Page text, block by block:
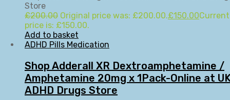
£200.00 Original price was: £200.00.£150.00Current
price is: £150.00.
Add to basket
ADHD Pills Medication
Shop Adderall XR Dextroamphetamine /
Amphetamine 20mg x 1Pack-Online at
ADHD Drugs Store